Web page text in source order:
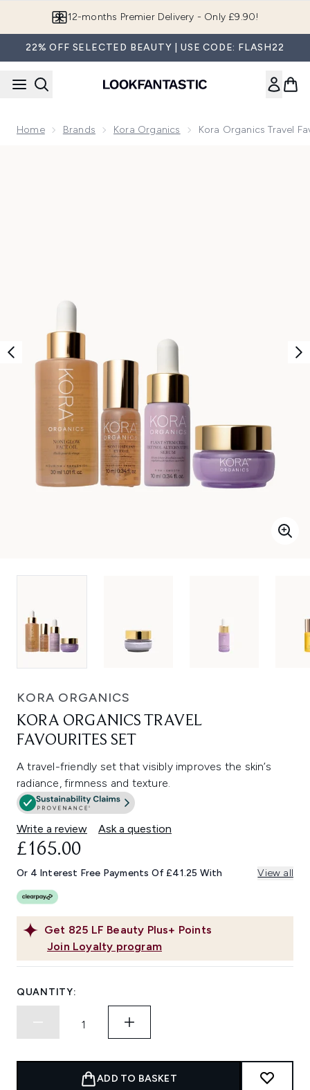
12-months Premier Delivery - Only £9.90!
22% OFF SELECTED BEAUTY | USE CODE: FLASH22
Home Brands Kora Organics Kora Organics Travel
KORA ORGANICS
KORA ORGANICS TRAVEL
FAVOURITES SET
A travel-friendly set that visibly improves the skin’s
radiance, firmness and texture.
Write a review Ask a question
Get 825 LF Beauty Plus+ Points
Join Loyalty program
£165.00
Or 4 Interest Free Payments Of £41.25 With View all
QUANTITY:
ADD TO BASKET